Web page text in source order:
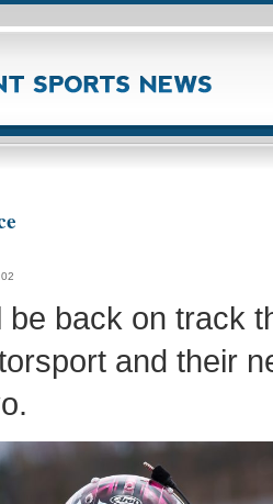
be back on track
and their